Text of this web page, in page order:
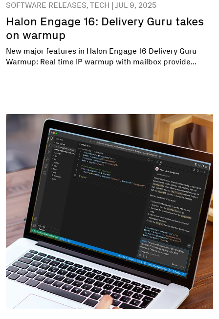
SOFTWARE RELEASES, TECH | JUL 9, 2025
Halon Engage 16: Delivery Guru takes
on warmup
New major features in Halon Engage 16 Delivery Guru
Warmup: Real time IP warmup with mailbox provide...